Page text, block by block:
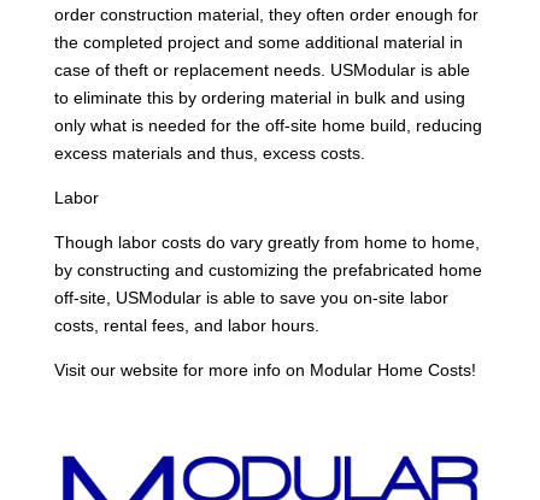
order construction material, they often order enough for
the completed project and some additional material in
case of theft or replacement needs. USModular is able
to eliminate this by ordering material in bulk and using
only what is needed for the off-site home build, reducing
excess materials and thus, excess costs.
Labor
Though labor costs do vary greatly from home to home,
by constructing and customizing the prefabricated home
off-site, USModular is able to save you on-site labor
costs, rental fees, and labor hours.
Visit our website for more info on Modular Home Costs!